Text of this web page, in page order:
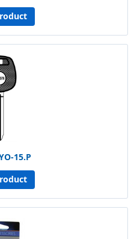
15.P